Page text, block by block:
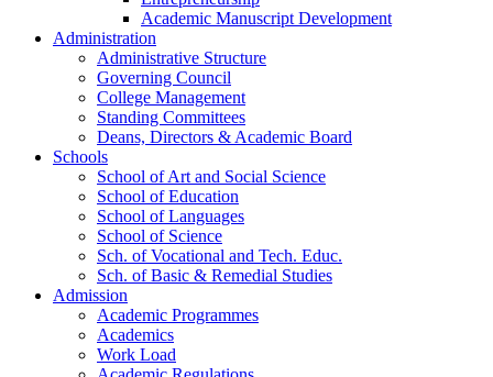
Academic Manuscript Development
Administration
Administrative Structure
Governing Council
College Management
Standing Committees
Deans, Directors & Academic Board
Schools
School of Art and Social Science
School of Education
School of Languages
School of Science
Sch. of Vocational and Tech. Educ.
Sch. of Basic & Remedial Studies
Admission
Academic Programmes
Academics
Work Load